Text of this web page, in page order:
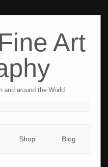
Art
and around the World
Shop Blog